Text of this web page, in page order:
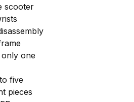
scooter
one
five
pieces